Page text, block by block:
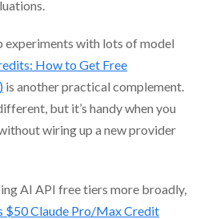
experiments with lots of model
How to Get Free
is another practical complement.
but it’s handy when you
wiring up a new provider
AI API free tiers more broadly,
$50 Claude Pro/Max Credit